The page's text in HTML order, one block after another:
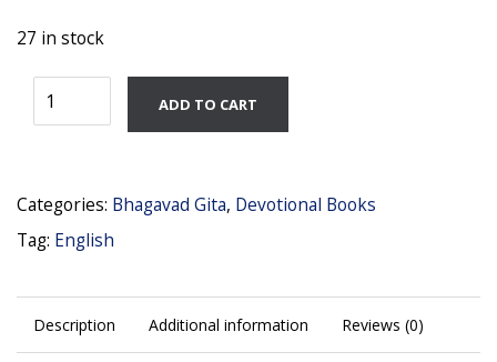
27 in stock
Gita
ADD TO CART
Categories: Bhagavad Gita, Devotional Books
Tag: English
Description Additional information Reviews (0)